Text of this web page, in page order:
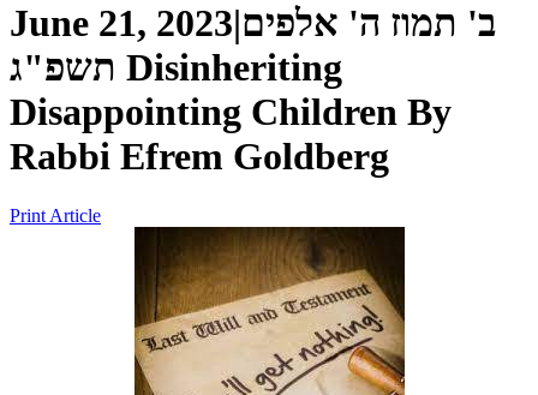
June 21, 2023|ב' תמוז ה' אלפים
תשפ"ג Disinheriting
Disappointing Children By
Rabbi Efrem Goldberg
Print Article